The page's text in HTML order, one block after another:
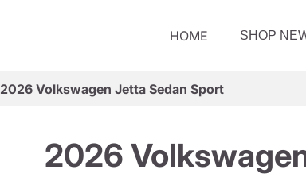
HOME SHOP
2026 Volkswagen Jetta Sedan Sport
2026